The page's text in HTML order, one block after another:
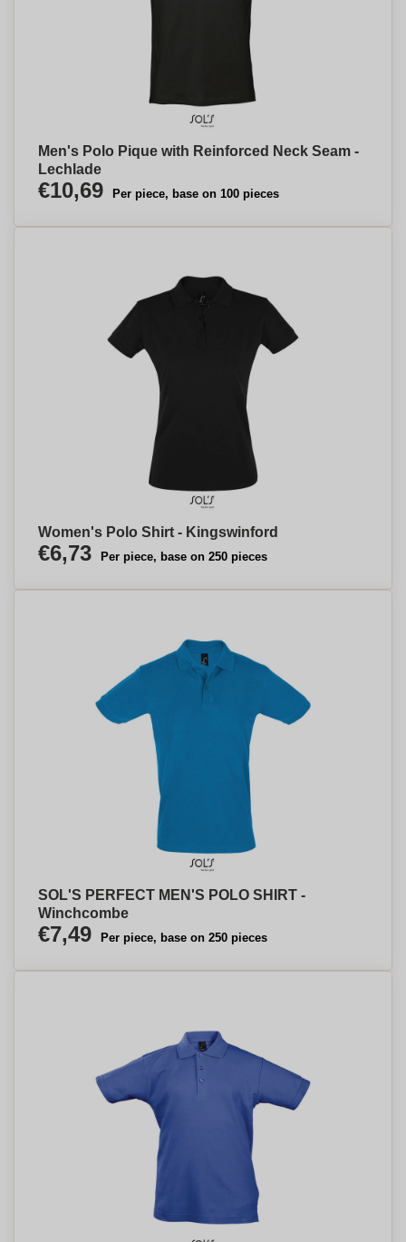
Men's Polo Pique with Reinforced Neck Seam -
Lechlade
€10,69 Per piece, base on 100 pieces
Women's Polo Shirt - Kingswinford
€6,73 Per piece, base on 250 pieces
SOL'S PERFECT MEN'S POLO SHIRT -
Winchcombe
€7,49 Per piece, base on 250 pieces